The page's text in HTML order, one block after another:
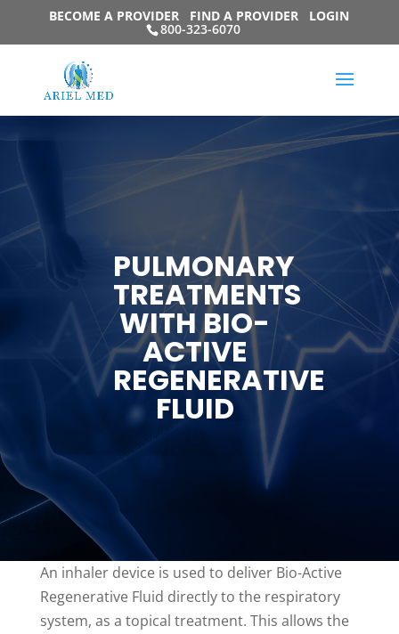
BECOME A PROVIDER FIND A PROVIDER LOGIN
800-323-6070
PULMONARY
TREATMENTS
WITH BIO-
ACTIVE
REGENERATIVE
FLUID
An inhaler device is used to deliver Bio-Active
Regenerative Fluid directly to the respiratory
system, as a topical treatment. This allows the